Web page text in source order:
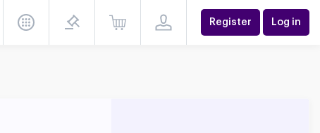
Register Log in